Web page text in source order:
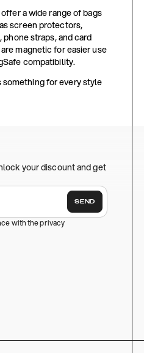
a wide range of bags
screen protectors,
straps, and card
magnetic for easier use
compatibility.
something for every style
your discount and get
SEND
with the privacy